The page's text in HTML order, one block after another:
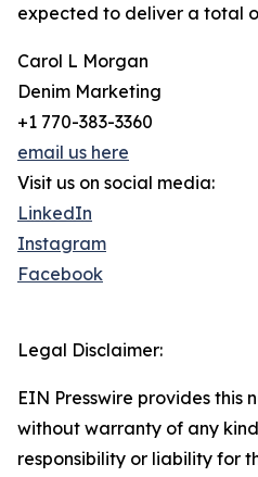
expected to deliver a total
Carol L Morgan
Denim Marketing
+1 770-383-3360
email us here
Visit us on social media:
LinkedIn
Instagram
Facebook
Legal Disclaimer:
EIN Presswire provides this
without warranty of any
responsibility or liability for